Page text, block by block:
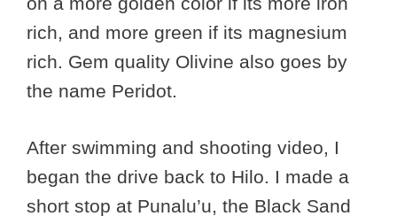
rich, and more green if its magnesium
rich. Gem quality Olivine also goes by
the name Peridot.
After swimming and shooting video, I
began the drive back to Hilo. I made a
short stop at Punalu’u, the Black Sand